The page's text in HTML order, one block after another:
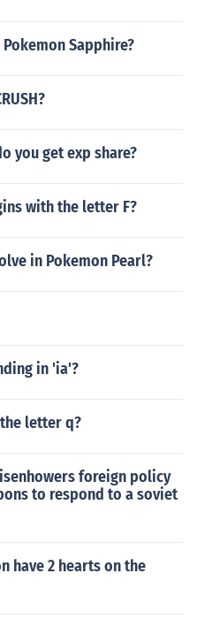
Sapphire?
you get exp share?
with the letter F?
in Pokemon Pearl?
in 'ia'?
letter q?
foreign policy
to respond to a soviet
have 2 hearts on the